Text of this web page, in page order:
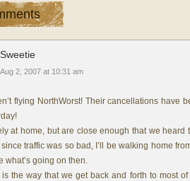
Sweetie
Aug 2, 2007 at 10:31 am
flying NorthWorst! Their cancellations have
at home, but are close enough that we heard
traffic was so bad, I’ll be walking home
what’s going on then.
is the way that we get back and forth to most